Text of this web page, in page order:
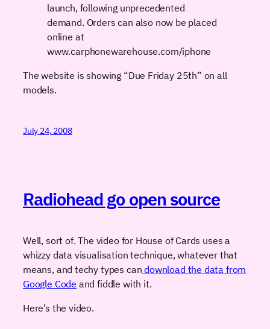
launch, following unprecedented
demand. Orders can also now be placed
online at
www.carphonewarehouse.com/iphone
The website is showing “Due Friday 25th” on all
models.
July 24, 2008
Radiohead go open source
Well, sort of. The video for House of Cards uses a
whizzy data visualisation technique, whatever that
means, and techy types candownload the data from
Google Code and fiddle with it.
Here’s the video.